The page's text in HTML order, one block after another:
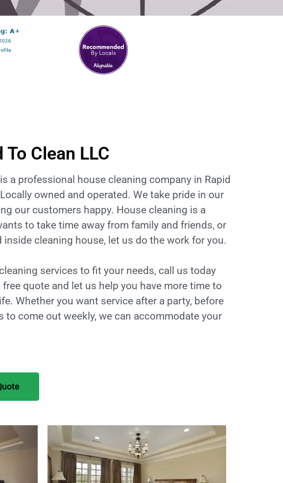
Clean LLC
a professional house cleaning company in Rapid
owned and operated. We take pride in our
our customers happy. House cleaning is a
to take time away from family and friends, or
inside cleaning house, let us do the work for you.
services to fit your needs, call us today
quote and let us help you have more time to
Whether you want service after a party, before
to come out weekly, we can accommodate your